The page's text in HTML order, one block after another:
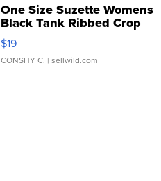
One Size Suzette Womens
Black Tank Ribbed Crop
Asymmetrical ...
$19
CONSHY C. | sellwild.com